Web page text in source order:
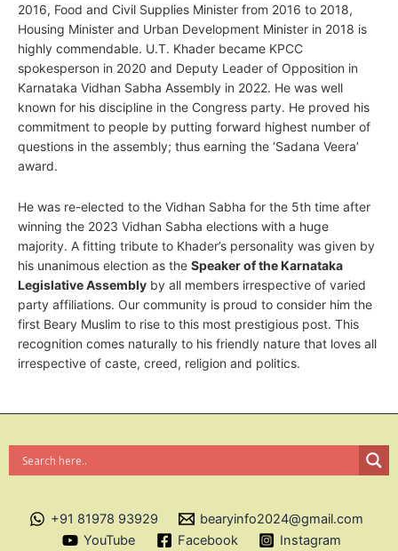
2016, Food and Civil Supplies Minister from 2016 to 2018,
Housing Minister and Urban Development Minister in 2018 is
highly commendable. U.T. Khader became KPCC
spokesperson in 2020 and Deputy Leader of Opposition in
Karnataka Vidhan Sabha Assembly in 2022. He was well
known for his discipline in the Congress party. He proved his
commitment to people by putting forward highest number of
questions in the assembly; thus earning the ‘Sadana Veera’
award.
He was re-elected to the Vidhan Sabha for the 5th time after
winning the 2023 Vidhan Sabha elections with a huge
majority. A fitting tribute to Khader’s personality was given by
his unanimous election as the Speaker of the Karnataka
Legislative Assembly by all members irrespective of varied
party affiliations. Our community is proud to consider him the
first Beary Muslim to rise to this most prestigious post. This
recognition comes naturally to his friendly nature that loves all
irrespective of caste, creed, religion and politics.
+91 81978 93929
bearyinfo2024@gmail.com
YouTube
Facebook Instagram